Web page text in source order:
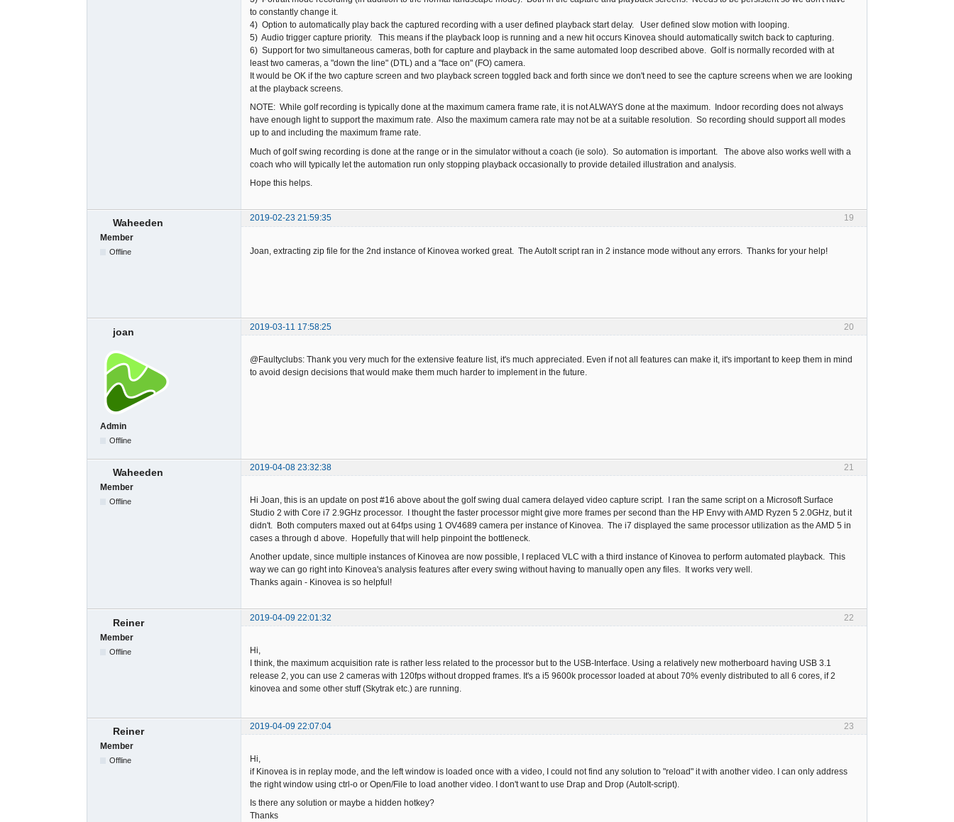
to constantly change it.
4) Option to automatically play back the captured recording with a user defined playback start delay. User defined slow motion with looping.
5) Audio trigger capture priority. This means if the playback loop is running and a new hit occurs Kinovea should automatically switch back to capturing.
6) Support for two simultaneous cameras, both for capture and playback in the same automated loop described above. Golf is normally recorded with at
least two cameras, a "down the line" (DTL) and a "face on" (FO) camera.
It would be OK if the two capture screen and two playback screen toggled back and forth since we don't need to see the capture screens when we are looking
at the playback screens.
NOTE: While golf recording is typically done at the maximum camera frame rate, it is not ALWAYS done at the maximum. Indoor recording does not always
have enough light to support the maximum rate. Also the maximum camera rate may not be at a suitable resolution. So recording should support all modes
up to and including the maximum frame rate.
Much of golf swing recording is done at the range or in the simulator without a coach (ie solo). So automation is important. The above also works well with a
coach who will typically let the automation run only stopping playback occasionally to provide detailed illustration and analysis.
Hope this helps.
19
Waheeden
2019-02-23 21:59:35
Member
Offline Joan, extracting zip file for the 2nd instance of Kinovea worked great. The AutoIt script ran in 2 instance mode without any errors. Thanks for your help!
20
joan 2019-03-11 17:58:25
Admin
Offline
@Faultyclubs: Thank you very much for the extensive feature list, it's much appreciated. Even if not all features can make it, it's important to keep them in mind
to avoid design decisions that would make them much harder to implement in the future.
21
Waheeden
2019-04-08 23:32:38
Member
Offline
Hi Joan, this is an update on post #16 above about the golf swing dual camera delayed video capture script. I ran the same script on a Microsoft Surface
Studio 2 with Core i7 2.9GHz processor. I thought the faster processor might give more frames per second than the HP Envy with AMD Ryzen 5 2.0GHz, but it
didn't. Both computers maxed out at 64fps using 1 OV4689 camera per instance of Kinovea. The i7 displayed the same processor utilization as the AMD 5 in
cases a through d above. Hopefully that will help pinpoint the bottleneck.
Another update, since multiple instances of Kinovea are now possible, I replaced VLC with a third instance of Kinovea to perform automated playback. This
way we can go right into Kinovea's analysis features after every swing without having to manually open any files. It works very well.
Thanks again - Kinovea is so helpful!
22
Reiner
2019-04-09 22:01:32
Member
Offline
Hi,
I think, the maximum acquisition rate is rather less related to the processor but to the USB-Interface. Using a relatively new motherboard having USB 3.1
release 2, you can use 2 cameras with 120fps without dropped frames. It's a i5 9600k processor loaded at about 70% evenly distributed to all 6 cores, if 2
kinovea and some other stuff (Skytrak etc.) are running.
23
Reiner
2019-04-09 22:07:04
Member
Offline
Hi,
if Kinovea is in replay mode, and the left window is loaded once with a video, I could not find any solution to "reload" it with another video. I can only address
the right window using ctrl-o or Open/File to load another video. I don't want to use Drap and Drop (AutoIt-script).
Is there any solution or maybe a hidden hotkey?
Thanks